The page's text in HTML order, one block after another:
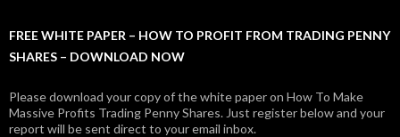
FREE WHITE PAPER – HOW TO PROFIT FROM TRADING PENNY
SHARES – DOWNLOAD NOW
Please download your copy of the white paper on How To Make
Massive Profits Trading Penny Shares. Just register below and your
report will be sent direct to your email inbox.